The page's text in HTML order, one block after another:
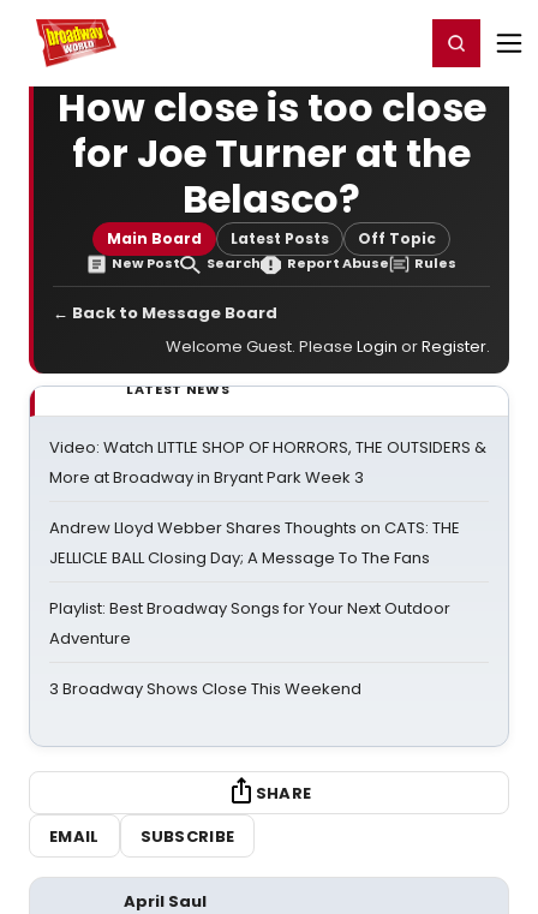
Home For You Register/Login
How close is too close
for Joe Turner at the
Belasco?
Main Board Latest Posts Off Topic
New Post Search Report Abuse Rules
← Back to Message Board
Welcome Guest. Please Login orRegister.
LATEST NEWS
Video: Watch LITTLE SHOP OF HORRORS, THE OUTSIDERS &
More at Broadway in Bryant Park Week 3
Andrew Lloyd Webber Shares Thoughts on CATS: THE
JELLICLE BALL Closing Day; A Message To The Fans
Playlist: Best Broadway Songs for Your Next Outdoor
Adventure
3 Broadway Shows Close This Weekend
SHARE
EMAIL
SUBSCRIBE
April Saul